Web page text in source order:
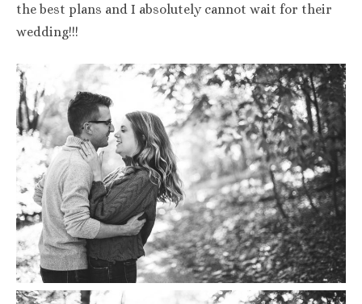
the best plans and I absolutely cannot wait for their
wedding!!!